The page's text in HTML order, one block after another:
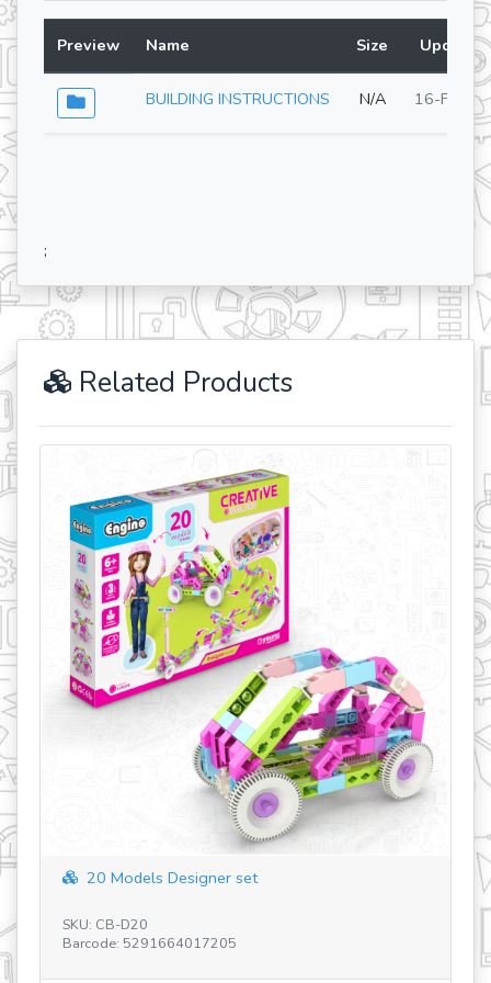
Preview Name Size Updated
BUILDING INSTRUCTIONS N/A 16-Feb-
;
Related Products
20 Models Designer set
SKU: CB-D20
Barcode: 5291664017205